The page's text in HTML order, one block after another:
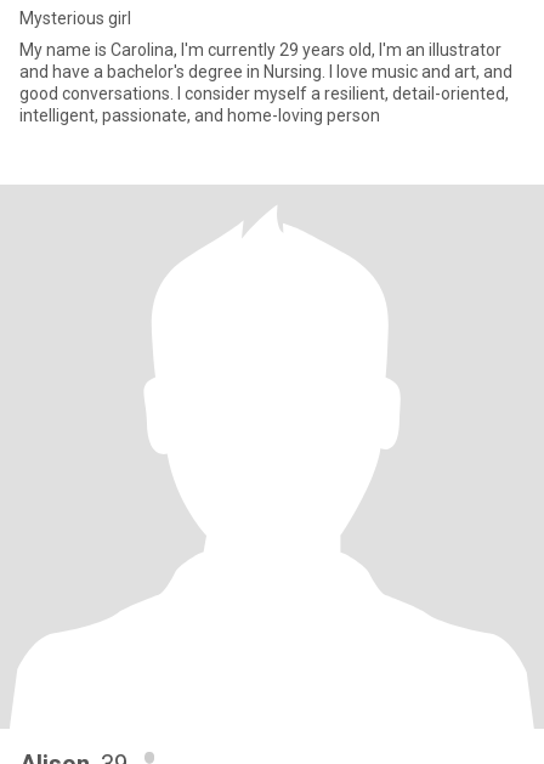
Mysterious girl
My name is Carolina, I'm currently 29 years old, I'm an illustrator
and have a bachelor's degree in Nursing. I love music and art, and
good conversations. I consider myself a resilient, detail-oriented,
intelligent, passionate, and home-loving person